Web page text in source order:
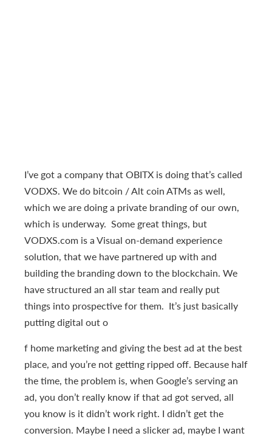
I’ve got a company that OBITX is doing that’s called
VODXS. We do bitcoin / Alt coin ATMs as well,
which we are doing a private branding of our own,
which is underway. Some great things, but
VODXS.com is a Visual on-demand experience
solution, that we have partnered up with and
building the branding down to the blockchain. We
have structured an all star team and really put
things into prospective for them. It’s just basically
putting digital out o
f home marketing and giving the best ad at the best
place, and you’re not getting ripped off. Because half
the time, the problem is, when Google’s serving an
ad, you don’t really know if that ad got served, all
you know is it didn’t work right. I didn’t get the
conversion. Maybe I need a slicker ad, maybe I want